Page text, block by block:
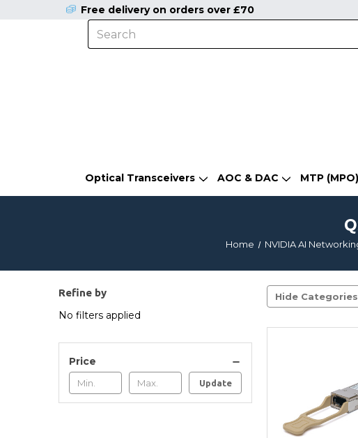
Optical Transceivers AOC & DAC MTP
Free delivery on orders over £70
Home NVIDIA AI
Refine by
No filters applied
Price
Update
Hide